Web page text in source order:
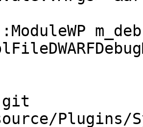
Plugins/